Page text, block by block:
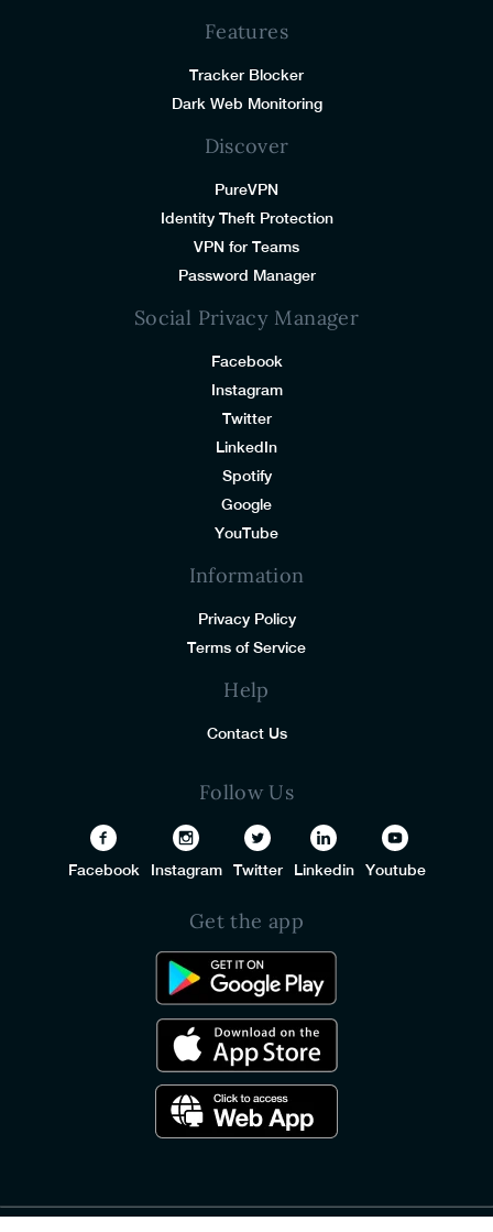
Features
Tracker Blocker
Dark Web Monitoring
Discover
PureVPN
Identity Theft Protection
VPN for Teams
Password Manager
Social Privacy Manager
Facebook
Instagram
Twitter
LinkedIn
Spotify
Google
YouTube
Information
Privacy Policy
Terms of Service
Help
Contact Us
Follow Us
Facebook Instagram Twitter Linkedin Youtube
Get the app